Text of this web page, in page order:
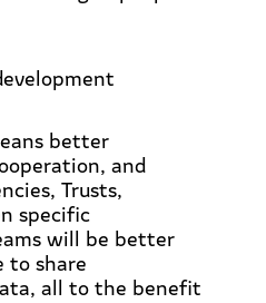
better
and
Trusts,
specific
will be better
to share
all to the benefit